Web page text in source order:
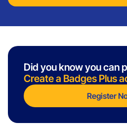
Did you know you can
Create a Badges Plus
Register